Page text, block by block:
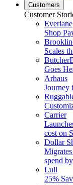
Customers
Customer
Everlane
Shop
Scales
Goes
Arhaus
Journey
Carrier
cost on
Dollar
spend
Lull
25%